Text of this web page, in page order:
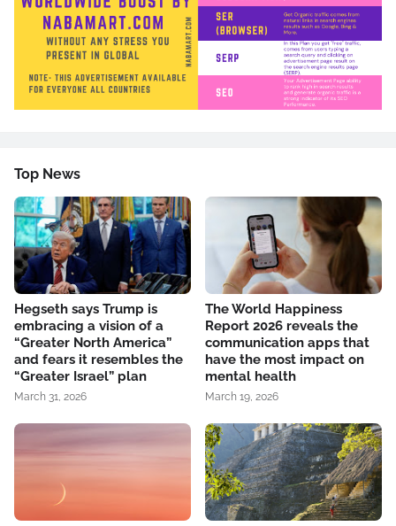
Top News
Hegseth says Trump is
embracing a vision of a
“Greater North America”
and fears it resembles the
“Greater Israel” plan
March 31, 2026
The World Happiness
Report 2026 reveals the
communication apps that
have the most impact on
mental health
March 19, 2026